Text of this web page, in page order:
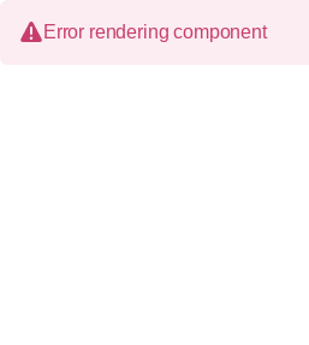
Error rendering component